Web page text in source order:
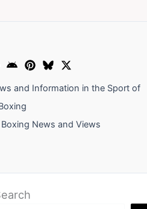
and Information in the Sport of
News and Views